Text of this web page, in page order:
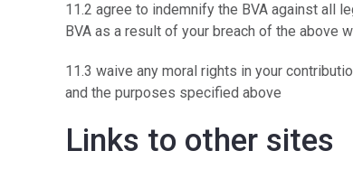
11.2 agree to indemnify the BVA against all
BVA as a result of your breach of the
11.3 waive any moral rights in your
and the purposes specified above
Links to other sites